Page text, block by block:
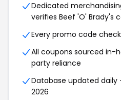
Dedicated
verifies Beef 'O' Brady's
Every promo code
All coupons sourced in-
party reliance
Database updated daily
2026